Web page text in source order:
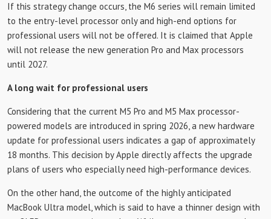
If this strategy change occurs, the M6 ​​series will remain limited
to the entry-level processor only and high-end options for
professional users will not be offered. It is claimed that Apple
will not release the new generation Pro and Max processors
until 2027.
A long wait for professional users
Considering that the current M5 Pro and M5 Max processor-
powered models are introduced in spring 2026, a new hardware
update for professional users indicates a gap of approximately
18 months. This decision by Apple directly affects the upgrade
plans of users who especially need high-performance devices.
On the other hand, the outcome of the highly anticipated
MacBook Ultra model, which is said to have a thinner design with